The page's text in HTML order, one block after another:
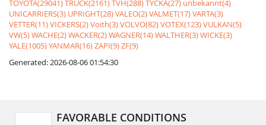
TOYOTA(29041)TRUCK(2161)TVH(288)TYCKA(27) unbekannt(4)
UNICARRIERS(3) UPRIGHT(28)VALEO(2)VALMET(17)VARTA(3)
VETTER(11)VICKERS(2)Voith(3)VOLVO(82)VOTEX(123)VULKAN(5)
VW(5)WACHE(2)WACKER(2)WAGNER(14)WALTHER(3)WICKE(3)
YALE(1005)YANMAR(16)ZAPI(9)ZF(9)
Generated: 2026-08-06 01:54:30
FAVORABLE CONDITIONS